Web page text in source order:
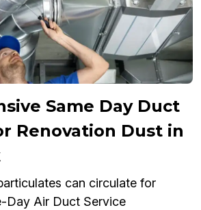
Same Day Duct
Renovation Dust in
can circulate for
Day Air Duct Service